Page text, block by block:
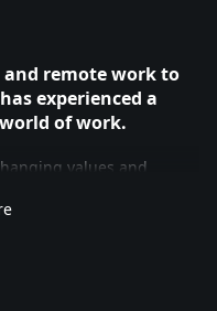
remote work to
experienced a
of work.
values and
is making a positive